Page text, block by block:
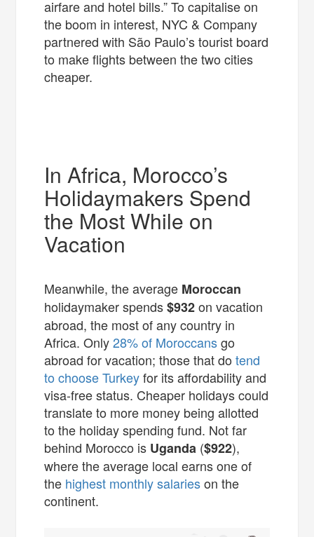
airfare and hotel bills.” To capitalise on
the boom in interest, NYC & Company
partnered with São Paulo’s tourist board
to make flights between the two cities
cheaper.
In Africa, Morocco’s
Holidaymakers Spend
the Most While on
Vacation
Meanwhile, the average Moroccan
holidaymaker spends$932on vacation
abroad, the most of any country in
Africa. Only28% of Moroccansgo
abroad for vacation; those that dotend
to choose Turkeyfor its affordability and
visa-free status. Cheaper holidays could
translate to more money being allotted
to the holiday spending fund. Not far
behind Morocco is Uganda ($922),
where the average local earns one of
the highest monthly salarieson the
continent.